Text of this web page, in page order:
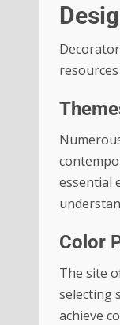
essential
Color
The site
selecting
achieve